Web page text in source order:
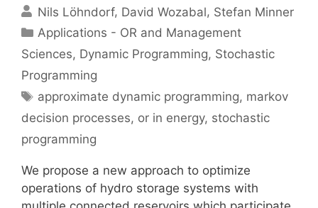
Nils Löhndorf David Wozabal Stefan Minner
Categories
Applications - OR and Management
Sciences, Dynamic Programming, Stochastic
Programming
Tags
approximate dynamic programming, markov
decision processes, or in energy, stochastic
programming
We propose a new approach to optimize
operations of hydro storage systems with